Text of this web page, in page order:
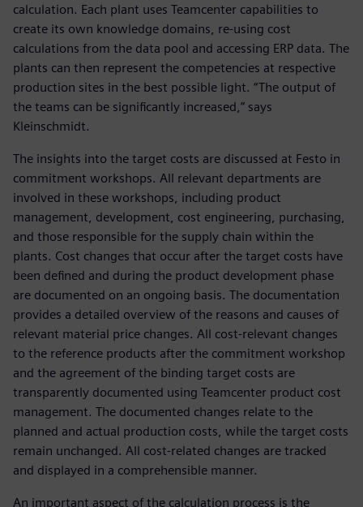
calculation. Each plant uses Teamcenter capabilities to
create its own knowledge domains, re-using cost
calculations from the data pool and accessing ERP data. The
plants can then represent the competencies at respective
production sites in the best possible light. “The output of
the teams can be significantly increased,” says
Kleinschmidt.
The insights into the target costs are discussed at Festo in
commitment workshops. All relevant departments are
involved in these workshops, including product
management, development, cost engineering, purchasing,
and those responsible for the supply chain within the
plants. Cost changes that occur after the target costs have
been defined and during the product development phase
are documented on an ongoing basis. The documentation
provides a detailed overview of the reasons and causes of
relevant material price changes. All cost-relevant changes
to the reference products after the commitment workshop
and the agreement of the binding target costs are
transparently documented using Teamcenter product cost
management. The documented changes relate to the
planned and actual production costs, while the target costs
remain unchanged. All cost-related changes are tracked
and displayed in a comprehensible manner.
An important aspect of the calculation process is the